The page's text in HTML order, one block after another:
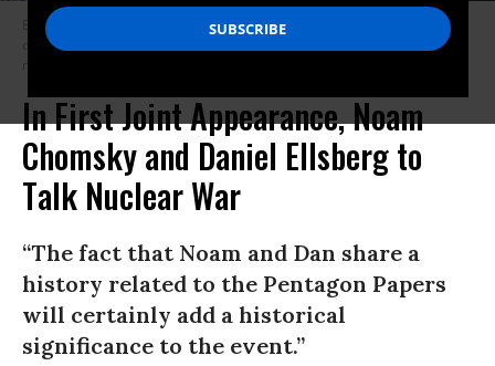
Betsy Reed, the editor-in-chief of The Intercept, is moderating a
discussion between Noam Chomsky and Daniel Ellsberg on the topic of
nuclear policy and war. (Image: University of Arizona)
In First Joint Appearance, Noam
Chomsky and Daniel Ellsberg to
Talk Nuclear War
“The fact that Noam and Dan share a
history related to the Pentagon Papers
will certainly add a historical
significance to the event.”